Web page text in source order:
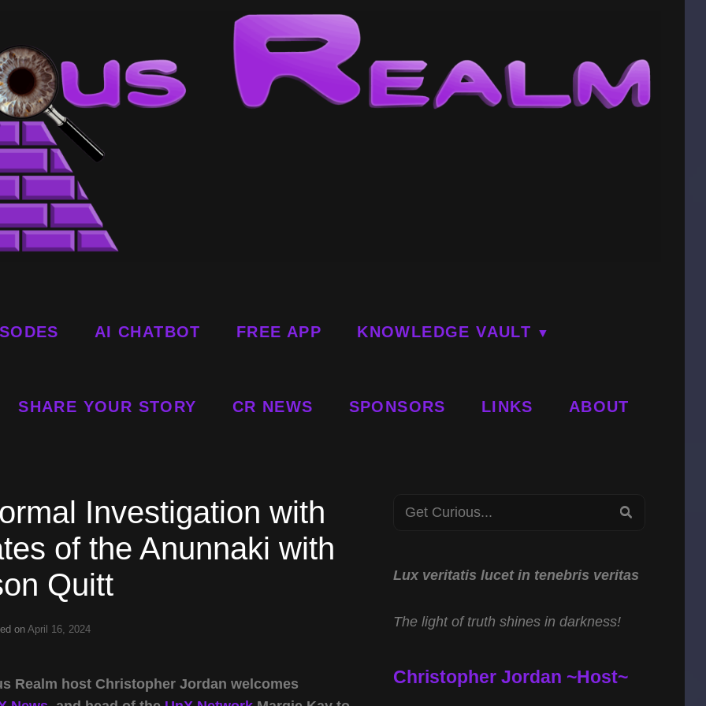
AI CHATBOT FREE APP KNOWLEDGE VAULT
SHARE YOUR STORY CR NEWS SPONSORS LINKS ABOUT
Investigation with
of the Anunnaki with
Quitt
on April 16, 2024
Realm host Christopher Jordan welcomes
Search
Lux veritatis lucet in tenebris veritas
The light of truth shines in darkness!
Christopher Jordan ~Host~